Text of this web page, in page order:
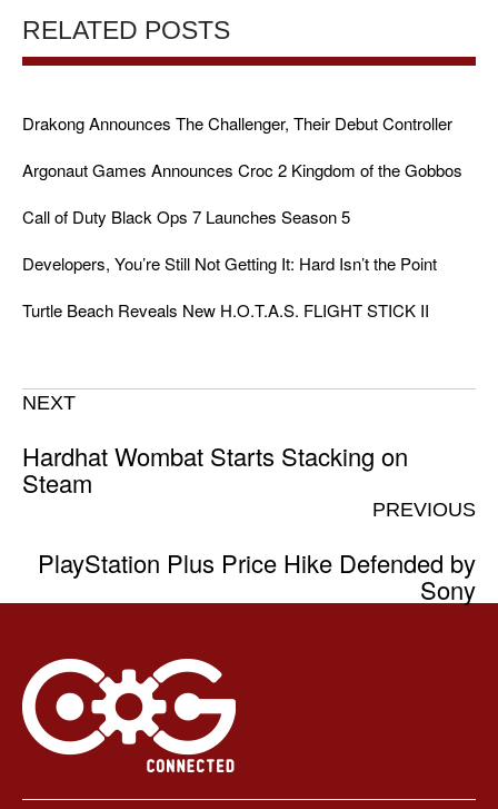
RELATED POSTS
Drakong Announces The Challenger, Their Debut Controller
Argonaut Games Announces Croc 2 Kingdom of the Gobbos
Call of Duty Black Ops 7 Launches Season 5
Developers, You’re Still Not Getting It: Hard Isn’t the Point
Turtle Beach Reveals New H.O.T.A.S. FLIGHT STICK II
NEXT
Hardhat Wombat Starts Stacking on
Steam
PREVIOUS
PlayStation Plus Price Hike Defended by
Sony